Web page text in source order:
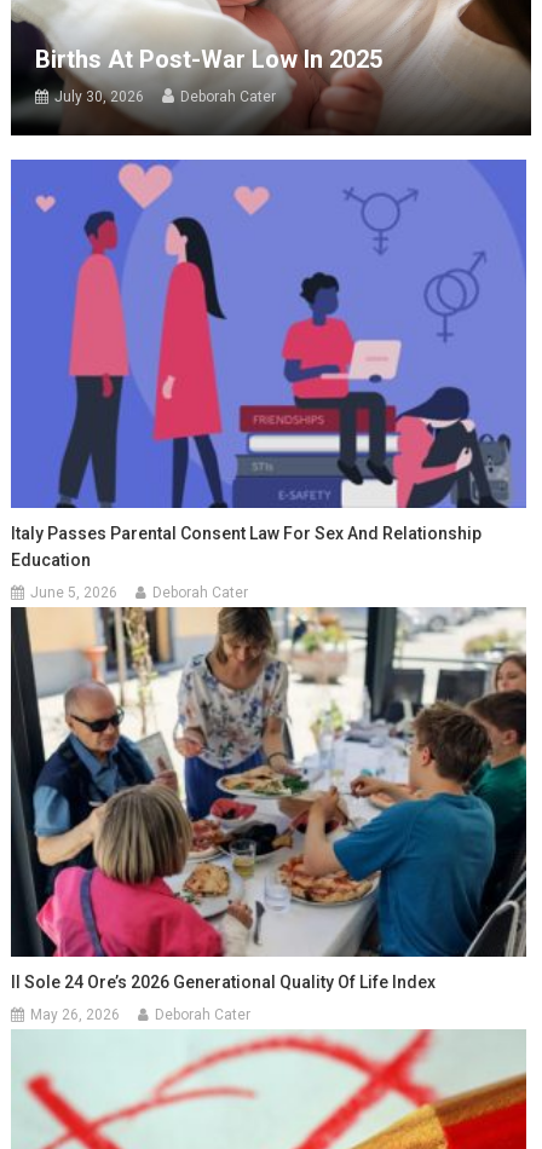
Births At Post-War Low In 2025
July 30, 2026 Deborah Cater
Italy Passes Parental Consent Law For Sex And Relationship
Education
June 5, 2026 Deborah Cater
Il Sole 24 Ore’s 2026 Generational Quality Of Life Index
May 26, 2026 Deborah Cater